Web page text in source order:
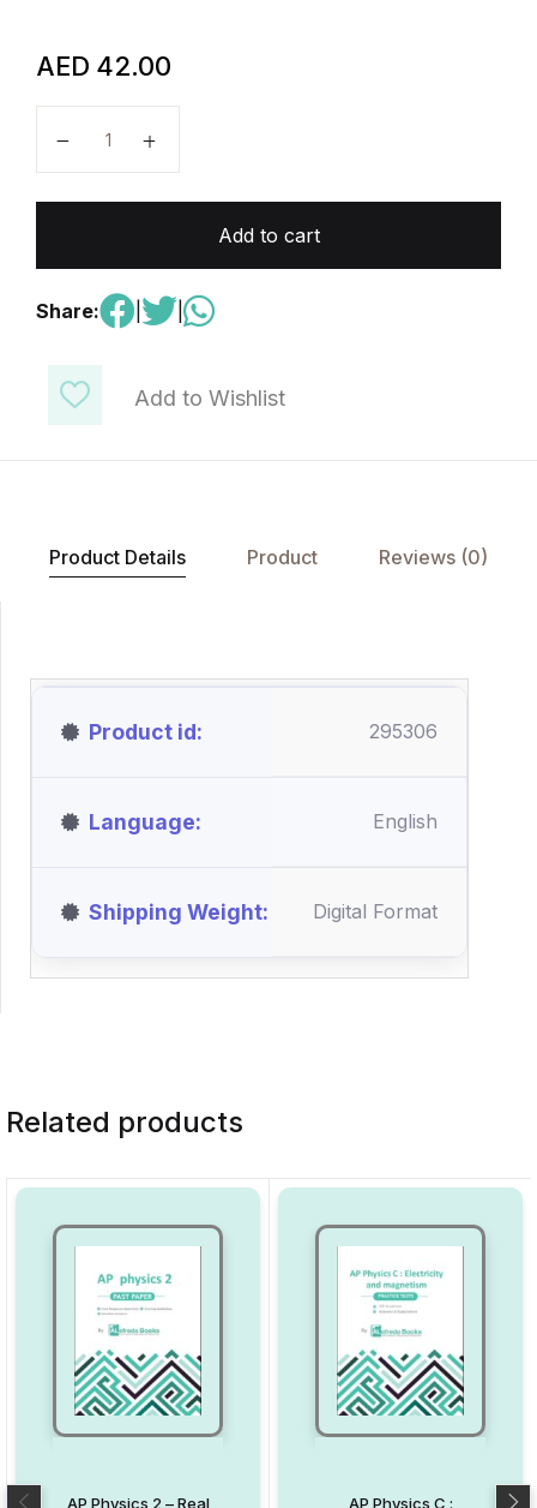
Add to Wishlist
AED 42.00
Add to cart
Share:
Product Details Product Reviews (0)
Product id 295306
Language English
Shipping Weight Digital Format
Related products
AP Physics 2 – Real AP Physics C :